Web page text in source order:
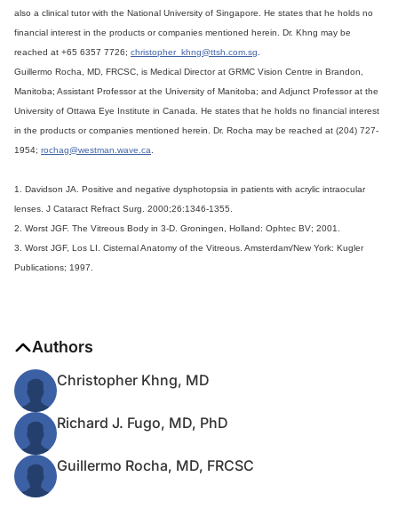
also a clinical tutor with the National University of Singapore. He states that he holds no
financial interest in the products or companies mentioned herein. Dr. Khng may be
reached at +65 6357 7726; christopher_khng@ttsh.com.sg
Guillermo Rocha, MD, FRCSC, is Medical Director at GRMC Vision Centre in Brandon,
Manitoba; Assistant Professor at the University of Manitoba; and Adjunct Professor at the
University of Ottawa Eye Institute in Canada. He states that he holds no financial interest
in the products or companies mentioned herein. Dr. Rocha may be reached at (204) 727-
1954; rochag@westman.wave.ca
1. Davidson JA. Positive and negative dysphotopsia in patients with acrylic intraocular
lenses. J Cataract Refract Surg. 2000;26:1346-1355.
2. Worst JGF. The Vitreous Body in 3-D. Groningen, Holland: Ophtec BV; 2001.
3. Worst JGF, Los LI. Cisternal Anatomy of the Vitreous. Amsterdam/New York: Kugler
Publications; 1997.
Authors
Christopher Khng, MD
Richard J. Fugo, MD, PhD
Guillermo Rocha, MD, FRCSC